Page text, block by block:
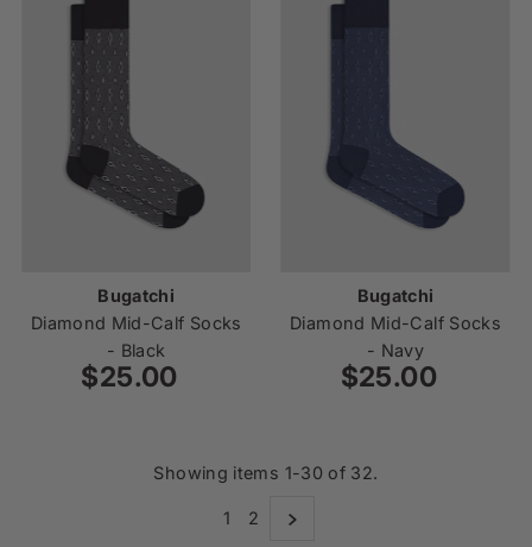
Bugatchi
Diamond Mid-Calf Socks
- Black
Regular
$25.00
Bugatchi
Diamond Mid-Calf Socks
- Navy
Regular
$25.00
Showing items 1-30 of 32.
1 2